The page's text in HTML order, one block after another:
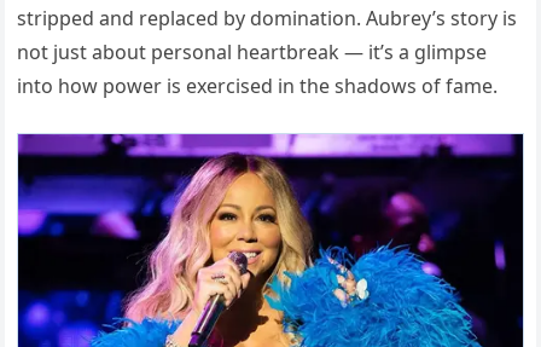
stripped and replaced by domination. Aubrey’s story is
not just about personal heartbreak — it’s a glimpse
into how power is exercised in the shadows of fame.